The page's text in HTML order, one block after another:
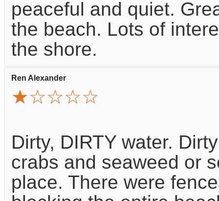
peaceful and quiet.
the beach. Lots of
the shore.
Ren Alexander
★☆☆☆☆
Dirty, DIRTY water.
crabs and seaweed or
place. There were